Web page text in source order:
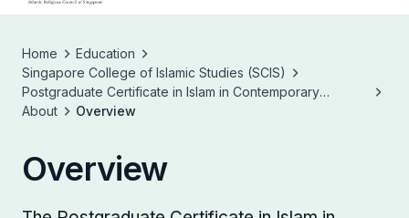
Home
Education
Singapore College of Islamic Studies (SCIS)
Postgraduate Certificate in Islam in Contemporary
Societies (PCICS)
About Overview
Overview